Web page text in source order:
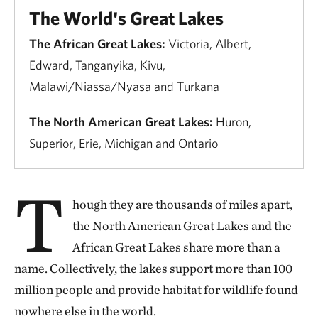
The World's Great Lakes
The African Great Lakes: Victoria, Albert,
Edward, Tanganyika, Kivu,
Malawi/Niassa/Nyasa and Turkana
The North American Great Lakes: Huron,
Superior, Erie, Michigan and Ontario
T
hough they are thousands of miles apart,
the North American Great Lakes and the
African Great Lakes share more than a
name. Collectively, the lakes support more than 100
million people and provide habitat for wildlife found
nowhere else in the world.